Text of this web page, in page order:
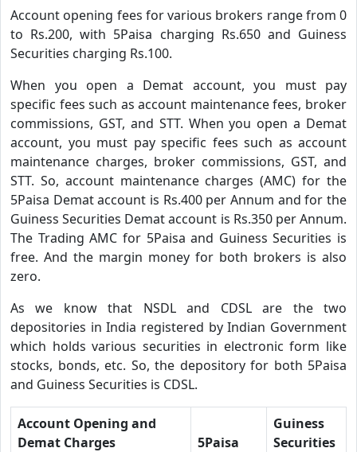
Account opening fees for various brokers range from 0
to Rs.200, with 5Paisa charging Rs.650 and Guiness
Securities charging Rs.100.
When you open a Demat account, you must pay
specific fees such as account maintenance fees, broker
commissions, GST, and STT. When you open a Demat
account, you must pay specific fees such as account
maintenance charges, broker commissions, GST, and
STT. So, account maintenance charges (AMC) for the
5Paisa Demat account is Rs.400 per Annum and for the
Guiness Securities Demat account is Rs.350 per Annum.
The Trading AMC for 5Paisa and Guiness Securities is
free. And the margin money for both brokers is also
zero.
As we know that NSDL and CDSL are the two
depositories in India registered by Indian Government
which holds various securities in electronic form like
stocks, bonds, etc. So, the depository for both 5Paisa
and Guiness Securities is CDSL.
Account Opening and
Demat Charges
5Paisa
Guiness
Securities